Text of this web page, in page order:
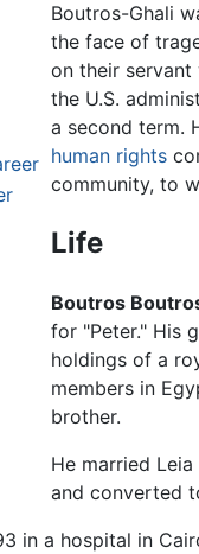
Boutros-Ghali
the face of
on their
the U.S.
a second term.
human rights
community, to
Life
Boutros
for "Peter." His
holdings of a
members in
brother.
He married
and converted
in a hospital in